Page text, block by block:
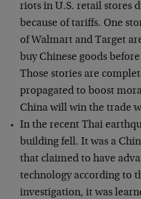
riots in U.S. retail stores
because of tariffs. One
of Walmart and Target
buy Chinese goods
Those stories are
propagated to boost
China will win the trade
In the recent Thai
building fell. It was a
that claimed to have
technology according to
investigation, it was